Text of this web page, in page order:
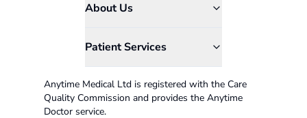
About Us
Patient Services
Anytime Medical Ltd is registered with the Care
Quality Commission and provides the Anytime
Doctor service.